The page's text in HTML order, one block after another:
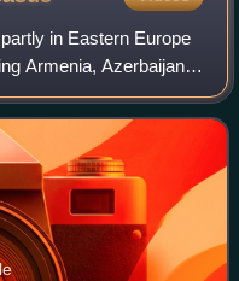
in Eastern Europe
Armenia, Azerbaijan,
by the Black Sea